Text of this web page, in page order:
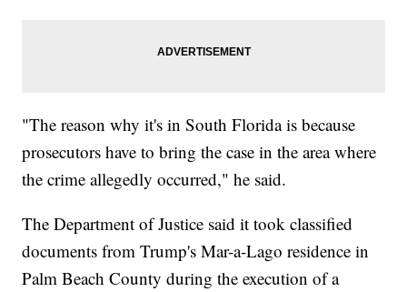
"The reason why it's in South Florida is because
prosecutors have to bring the case in the area where
the crime allegedly occurred," he said.
The Department of Justice said it took classified
documents from Trump's Mar-a-Lago residence in
Palm Beach County during the execution of a